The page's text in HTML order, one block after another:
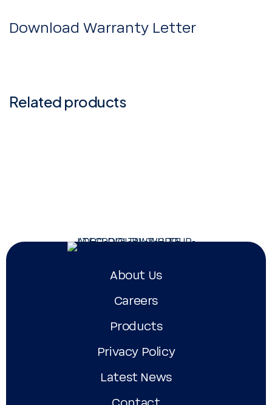
Download Warranty Letter
Related products
About Us
Careers
Products
Privacy Policy
Latest News